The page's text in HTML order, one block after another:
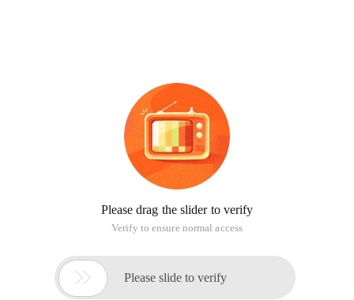
Please drag the slider to verify
Verify to ensure normal access
 Please slide to verify